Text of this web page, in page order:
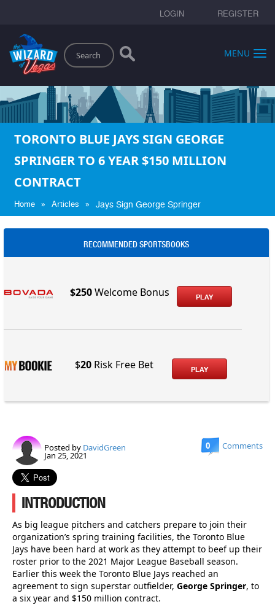
LOGIN REGISTER
Search
MENU
TORONTO BLUE JAYS SIGN GEORGE
SPRINGER TO 6 YEAR $150 MILLION
CONTRACT
Home » Articles » Jays Sign George Springer
RECOMMENDED SPORTSBOOKS
$250Welcome Bonus PLAY
$20 Risk Free Bet PLAY
Posted by DavidGreen
Jan 25, 2021
0 Comments
INTRODUCTION
As big league pitchers and catchers prepare to join their
organization’s spring training facilities, the Toronto Blue
Jays have been hard at work as they attempt to beef up their
roster prior to the 2021 Major League Baseball season.
Earlier this week the Toronto Blue Jays reached an
agreement to sign superstar outfielder, George Springer, to
a six year and $150 million contract.